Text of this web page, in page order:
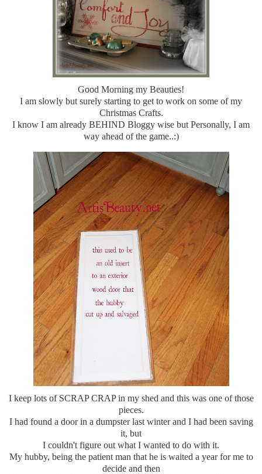
Good Morning my Beauties!
I am slowly but surely starting to get to work on some of my
Christmas Crafts.
I know I am already BEHIND Bloggy wise but Personally, I am
way ahead of the game..:)
I keep lots of SCRAP CRAP in my shed and this was one of those
pieces.
I had found a door in a dumpster last winter and I had been saving
it, but
I couldn't figure out what I wanted to do with it.
My hubby, being the patient man that he is waited a year for me to
decide and then